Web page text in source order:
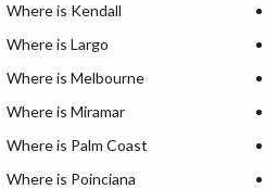
Where is Kendall
Where is Largo
Where is Melbourne
Where is Miramar
Where is Palm Coast
Where is Poinciana